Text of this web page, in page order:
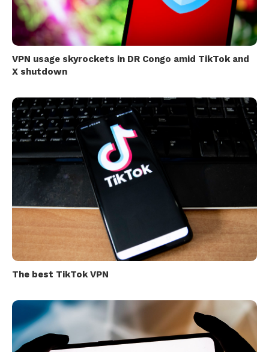
VPN usage skyrockets in DR Congo amid TikTok and
X shutdown
The best TikTok VPN